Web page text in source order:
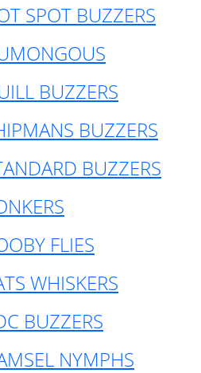
SPOT BUZZERS
BUZZERS
BUZZERS
BUZZERS
FLIES
WHISKERS
BUZZERS
NYMPHS